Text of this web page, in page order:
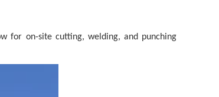
for on-site cutting, welding, and punching